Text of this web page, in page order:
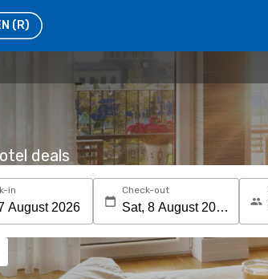
(R)
deals
in Check-out